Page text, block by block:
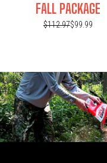
FALL PACKAGE
$112.97$99.99